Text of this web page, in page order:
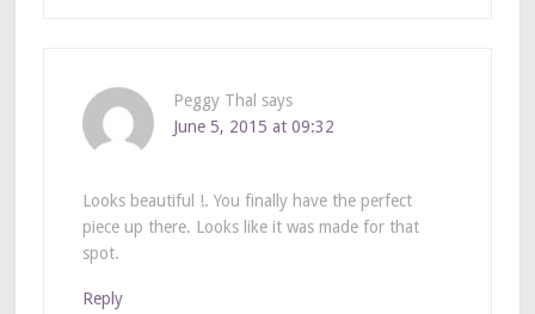
Peggy Thal says
June 5, 2015 at 09:32
Looks beautiful !. You finally have the perfect
piece up there. Looks like it was made for that
spot.
Reply